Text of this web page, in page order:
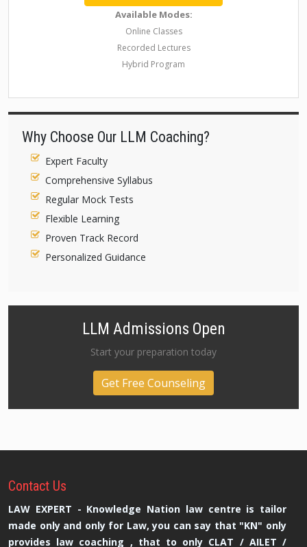
Available Modes:
Online Classes
Recorded Lectures
Hybrid Program
Why Choose Our LLM Coaching?
Expert Faculty
Comprehensive Syllabus
Regular Mock Tests
Flexible Learning
Proven Track Record
Personalized Guidance
LLM Admissions Open
Start your preparation today
Get Free Counseling
Contact Us
LAW EXPERT - Knowledge Nation law centre is tailor
made only and only for Law, you can say that "KN" only
provides law coaching , that to only CLAT / AILET /